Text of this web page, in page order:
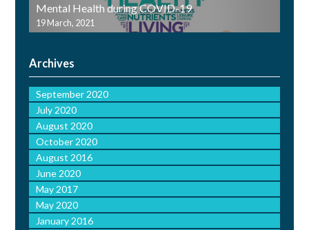
Mental Health during COVID-19
19 March, 2021
Archives
September 2020
July 2020
August 2020
October 2020
August 2016
June 2020
May 2017
May 2020
January 2016